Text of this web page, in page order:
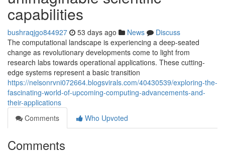
capabilities
bushraqjgo844927 53 days ago News
Discuss
The computational landscape is experiencing a deep-seated
change as revolutionary developments come to light from
research labs towards operational applications. These cutting-
edge systems represent a basic transition
https://nelsonrvni072664.blogsvirals.com/40430539/exploring-the-
fascinating-world-of-upcoming-computing-advancements-and-
their-applications
Comments
Who Upvoted
Comments